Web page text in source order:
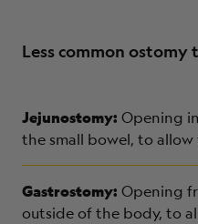
Less common ostomy
Jejunostomy: Opening
the small bowel, to
Gastrostomy: Opening
outside of the body, to